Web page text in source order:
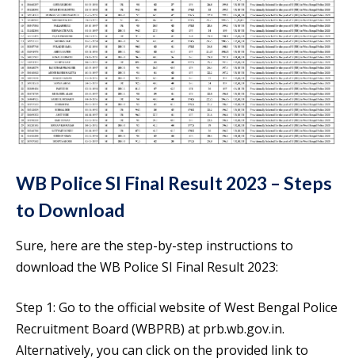
WB Police SI Final Result 2023 – Steps
to Download
Sure, here are the step-by-step instructions to
download the WB Police SI Final Result 2023:
Step 1: Go to the official website of West Bengal Police
Recruitment Board (WBPRB) at prb.wb.gov.in.
Alternatively, you can click on the provided link to